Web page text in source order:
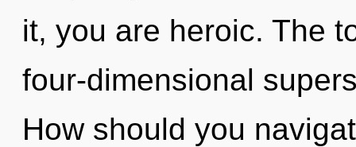
it, you are heroic. The
four-dimensional
How should you